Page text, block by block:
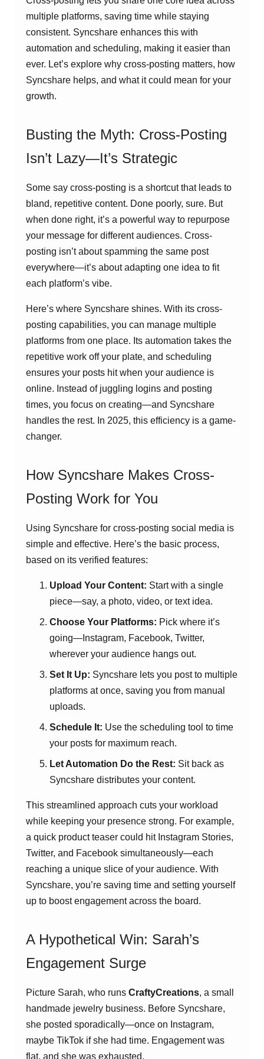
multiple platforms, saving time while staying
consistent. Syncshare enhances this with
automation and scheduling, making it easier than
ever. Let’s explore why cross-posting matters, how
Syncshare helps, and what it could mean for your
growth.
Busting the Myth: Cross-Posting
Isn’t Lazy—It’s Strategic
Some say cross-posting is a shortcut that leads to
bland, repetitive content. Done poorly, sure. But
when done right, it’s a powerful way to repurpose
your message for different audiences. Cross-
posting isn’t about spamming the same post
everywhere—it’s about adapting one idea to fit
each platform’s vibe.
Here’s where Syncshare shines. With its cross-
posting capabilities, you can manage multiple
platforms from one place. Its automation takes the
repetitive work off your plate, and scheduling
ensures your posts hit when your audience is
online. Instead of juggling logins and posting
times, you focus on creating—and Syncshare
handles the rest. In 2025, this efficiency is a game-
changer.
How Syncshare Makes Cross-
Posting Work for You
Using Syncshare for cross-posting social media is
simple and effective. Here’s the basic process,
based on its verified features:
Upload Your Content: Start with a single
piece—say, a photo, video, or text idea.
Choose Your Platforms: Pick where it’s
going—Instagram, Facebook, Twitter,
wherever your audience hangs out.
Set It Up: Syncshare lets you post to multiple
platforms at once, saving you from manual
uploads.
Schedule It: Use the scheduling tool to time
your posts for maximum reach.
Let Automation Do the Rest: Sit back as
Syncshare distributes your content.
This streamlined approach cuts your workload
while keeping your presence strong. For example,
a quick product teaser could hit Instagram Stories,
Twitter, and Facebook simultaneously—each
reaching a unique slice of your audience. With
Syncshare, you’re saving time and setting yourself
up to boost engagement across the board.
A Hypothetical Win: Sarah’s
Engagement Surge
Picture Sarah, who runs CraftyCreations, a small
handmade jewelry business. Before Syncshare,
she posted sporadically—once on Instagram,
maybe TikTok if she had time. Engagement was
flat, and she was exhausted.